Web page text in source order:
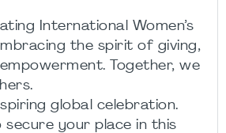
International Women’s
the spirit of giving,
Together, we
global celebration.
secure your place in this